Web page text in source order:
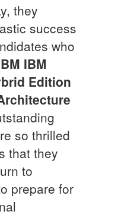
they
success
who
IBM
Edition
so thrilled
that they
to
prepare for